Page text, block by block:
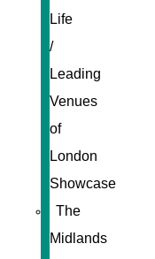
Life
/
Leading
Venues
of
London
Showcase
The
Midlands